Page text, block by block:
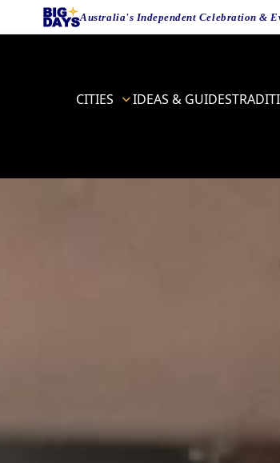
Australia's Independent Celebration &
CITIES IDEAS & GUIDES